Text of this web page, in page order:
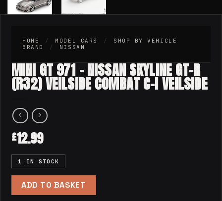
HOME / MODEL CARS /
SHOP BY VEHICLE
BRAND
/ NISSAN
MINI GT 971 – NISSAN SKYLINE GT-R
(R32) VEILSIDE COMBAT C-I VEILSIDE
£12.99
1 IN STOCK
ADD TO BASKET